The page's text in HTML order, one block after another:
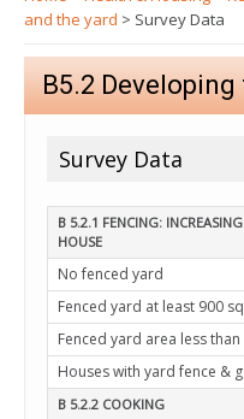
and the yard > Survey Data
B5.2
Survey Data
B 5.2.1 FENCING:
HOUSE
No fenced yard
Fenced yard at least 900
Fenced yard area less
Houses with yard fence &
B 5.2.2 COOKING